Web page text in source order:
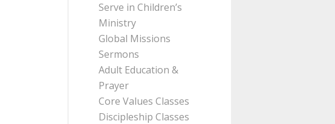
Serve in Children’s
Ministry
Global Missions
Sermons
Adult Education &
Prayer
Core Values Classes
Discipleship Classes